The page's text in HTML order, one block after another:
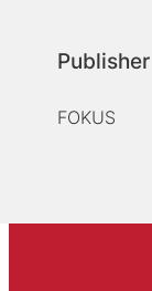
Publisher
FOKUS